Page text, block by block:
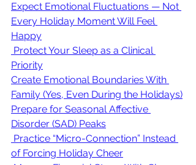
Expect Emotional Fluctuations — Not
Every Holiday Moment Will Feel
Happy
Priority
Create Emotional Boundaries With
Family (Yes, Even During the Holidays)
Prepare for Seasonal Affective
Disorder (SAD) Peaks
of Forcing Holiday Cheer